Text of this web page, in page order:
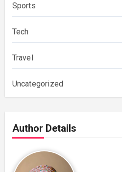
Sports
Tech
Travel
Uncategorized
Author Details